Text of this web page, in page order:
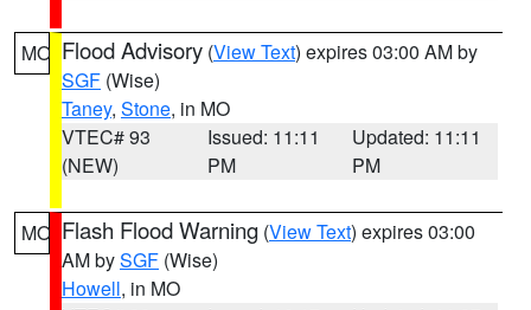
MO Flood Advisory (View Text) expires 03:00 AM by
SGF (Wise)
Taney, Stone, in MO
VTEC# 93
(NEW)
Issued: 11:11
PM
Updated: 11:11
PM
MO Flash Flood Warning (View Text) expires 03:00
AM bySGF (Wise)
Howell, in MO